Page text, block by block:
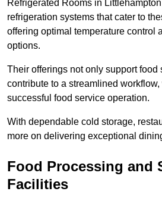
Refrigerated Rooms in
refrigeration systems that cater to
offering optimal temperature control
options.
Their offerings not only support food
contribute to a streamlined
successful food service operation.
With dependable cold storage,
more on delivering exceptional
Food Processing and
Facilities